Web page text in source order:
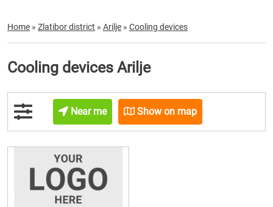
Home » Zlatibor district » Arilje » Cooling devices
Cooling devices Arilje
Near me Show on map